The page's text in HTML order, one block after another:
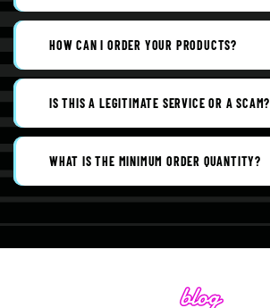
HOW CAN I ORDER YOUR PRODUCTS?
IS THIS A LEGITIMATE SERVICE OR A SCAM?
WHAT IS THE MINIMUM ORDER QUANTITY?